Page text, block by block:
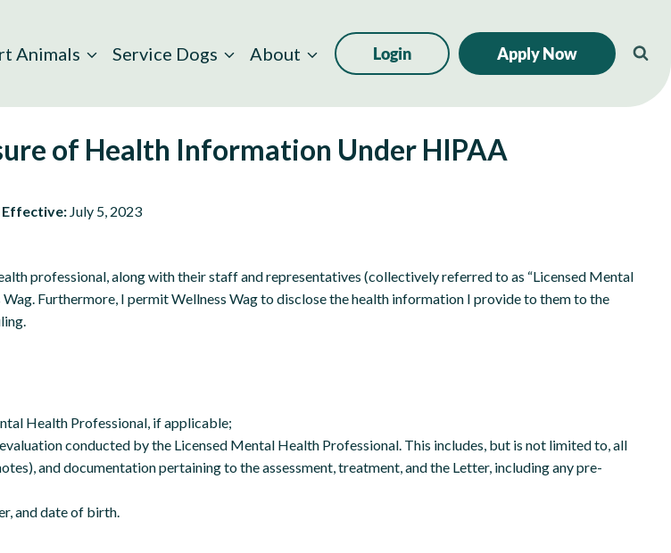
Animals Service Dogs About Login Apply Now
of Health Information Under HIPAA
Effective:July 5, 2023
professional, along with their staff and representatives (collectively referred to as “Licensed Mental
Furthermore, I permit Wellness Wag to disclose the health information I provide to them to the
Health Professional, if applicable;
conducted by the Licensed Mental Health Professional. This includes, but is not limited to, all
and documentation pertaining to the assessment, treatment, and the Letter, including any pre-
and date of birth.